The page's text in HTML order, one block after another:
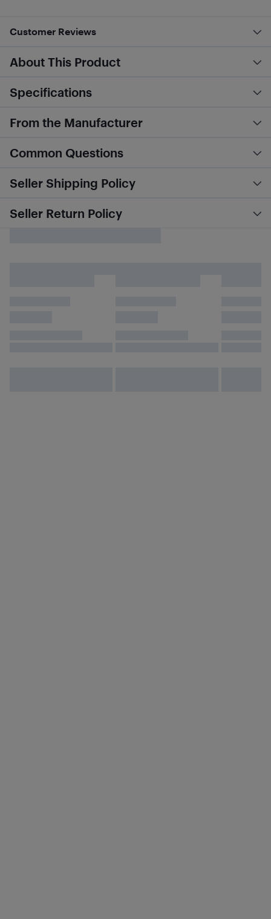
Customer Reviews
About This Product
Specifications
From the Manufacturer
Common Questions
Seller Shipping Policy
Seller Return Policy